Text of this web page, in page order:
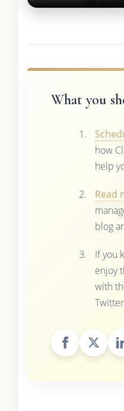
What you
how
help
Read
blog
If you
enjoy
with